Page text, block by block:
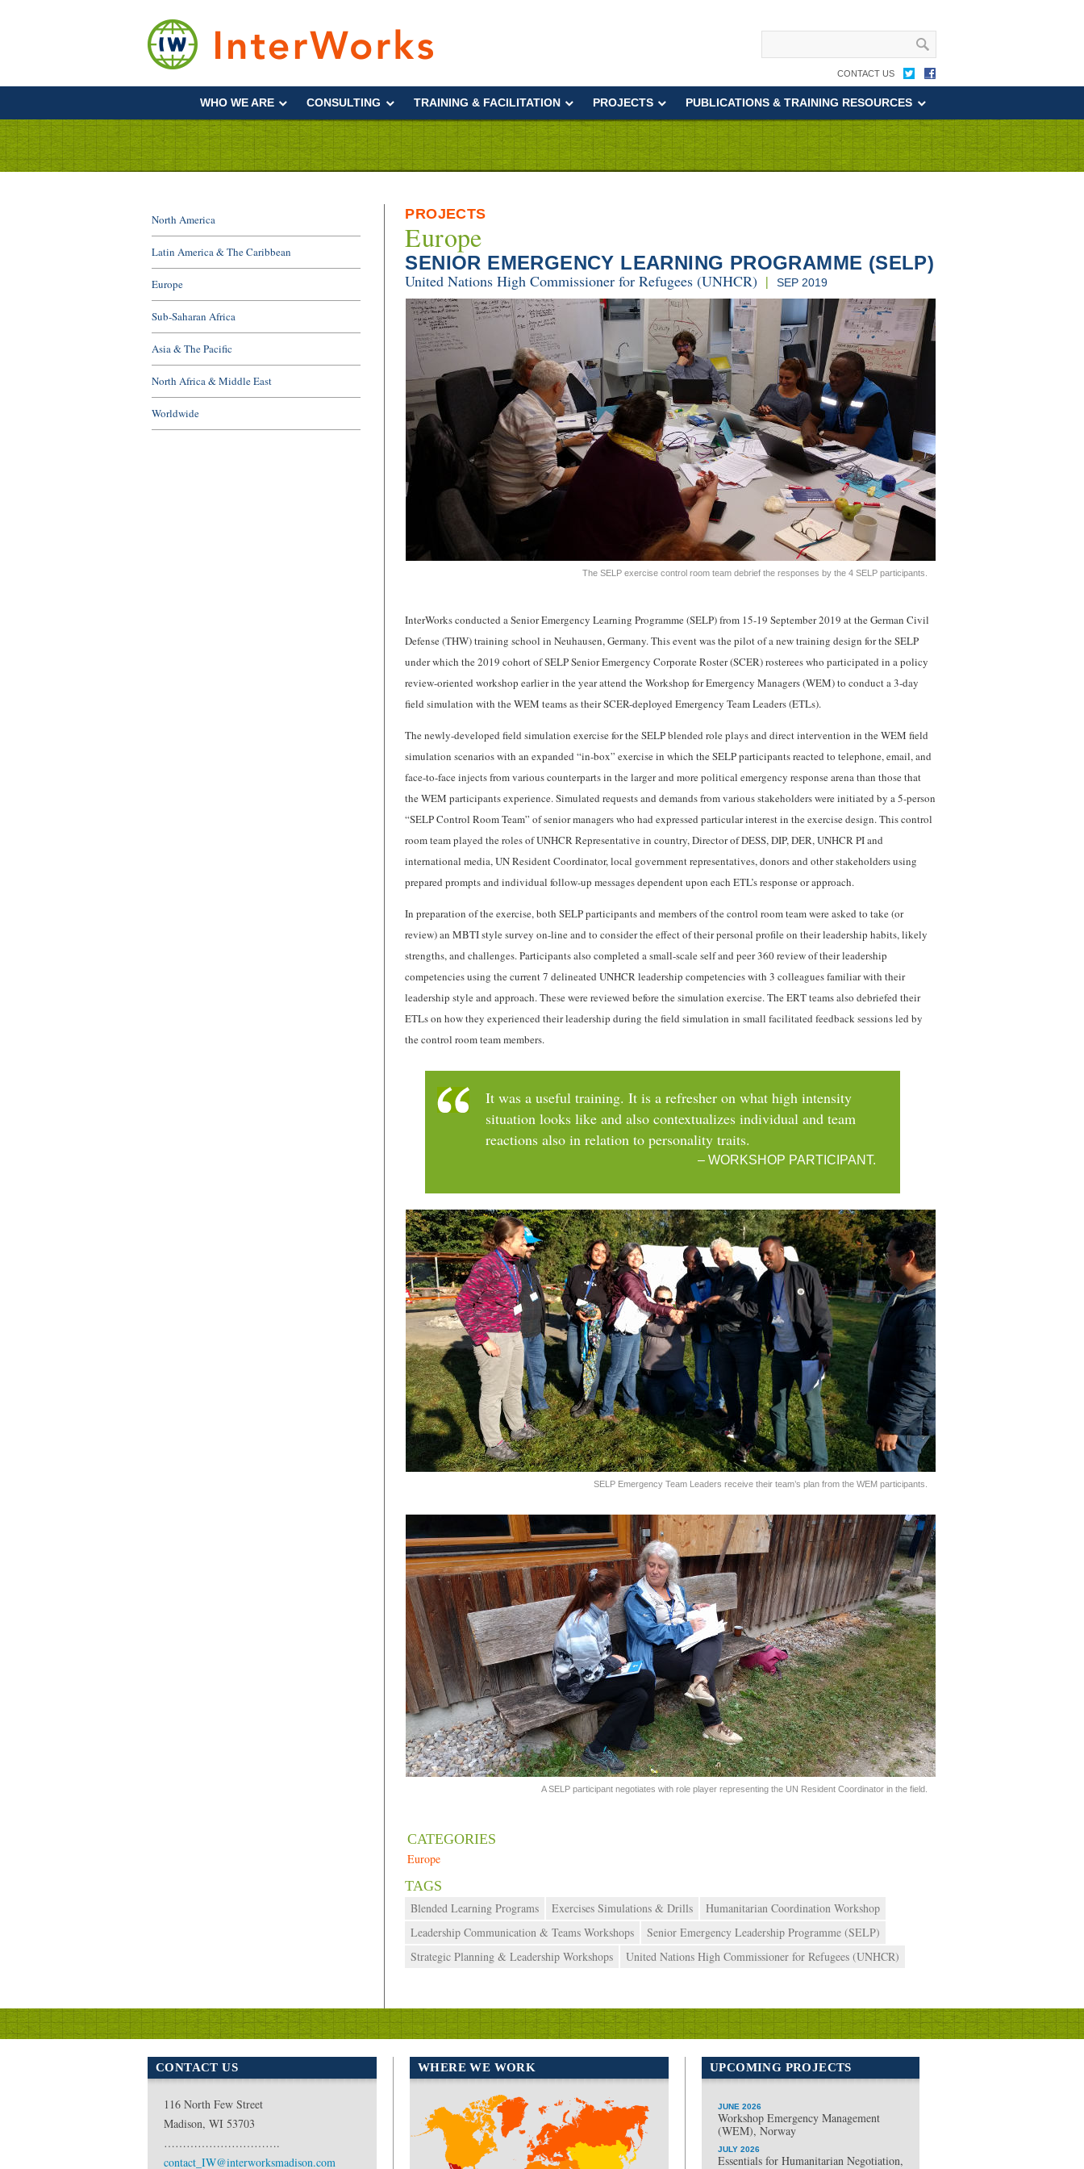
Development
&
Disaster
Management
CONTACT US
WHO WE ARE CONSULTING TRAINING & FACILITATION PROJECTS PUBLICATIONS & TRAINING RESOURCES
PROJECTS
Europe
SENIOR EMERGENCY LEARNING PROGRAMME (SELP)
United Nations High Commissioner for Refugees (UNHCR) | SEP 2019
The SELP exercise control room team debrief the responses by the 4 SELP participants.
InterWorks conducted a Senior Emergency Learning Programme (SELP) from 15-19 September 2019 at the German Civil
Defense (THW) training school in Neuhausen, Germany. This event was the pilot of a new training design for the SELP
under which the 2019 cohort of SELP Senior Emergency Corporate Roster (SCER) rosterees who participated in a policy
review-oriented workshop earlier in the year attend the Workshop for Emergency Managers (WEM) to conduct a 3-day
field simulation with the WEM teams as their SCER-deployed Emergency Team Leaders (ETLs).
The newly-developed field simulation exercise for the SELP blended role plays and direct intervention in the WEM field
simulation scenarios with an expanded “in-box” exercise in which the SELP participants reacted to telephone, email, and
face-to-face injects from various counterparts in the larger and more political emergency response arena than those that
the WEM participants experience. Simulated requests and demands from various stakeholders were initiated by a 5-person
“SELP Control Room Team” of senior managers who had expressed particular interest in the exercise design. This control
room team played the roles of UNHCR Representative in country, Director of DESS, DIP, DER, UNHCR PI and
international media, UN Resident Coordinator, local government representatives, donors and other stakeholders using
prepared prompts and individual follow-up messages dependent upon each ETL’s response or approach.
In preparation of the exercise, both SELP participants and members of the control room team were asked to take (or
review) an MBTI style survey on-line and to consider the effect of their personal profile on their leadership habits, likely
strengths, and challenges. Participants also completed a small-scale self and peer 360 review of their leadership
competencies using the current 7 delineated UNHCR leadership competencies with 3 colleagues familiar with their
leadership style and approach. These were reviewed before the simulation exercise. The ERT teams also debriefed their
ETLs on how they experienced their leadership during the field simulation in small facilitated feedback sessions led by
the control room team members.
It was a useful training. It is a refresher on what high intensity
situation looks like and also contextualizes individual and team
reactions also in relation to personality traits.
– WORKSHOP PARTICIPANT.
SELP Emergency Team Leaders receive their team’s plan from the WEM participants.
A SELP participant negotiates with role player representing the UN Resident Coordinator in the field.
October 7, 2019
admin
Europe
Blended Learning Programs Exercises Simulations & Drills
Humanitarian Coordination Workshop
Leadership Communication & Teams Workshops
Senior Emergency Leadership Programme (SELP)
Strategic Planning & Leadership Workshops
United Nations High Commissioner for Refugees (UNHCR)
North America
Latin America & The Caribbean
Europe
Sub-Saharan Africa
Asia & The Pacific
North Africa & Middle East
Worldwide
CONTACT US
116 North Few Street
Madison, WI 53703
………………………….
contact_IW@interworksmadison.com
WHERE WE WORK
North America Europe
UPCOMING PROJECTS
JUNE 2026
Workshop Emergency Management
(WEM), Norway
JULY 2026
Essentials for Humanitarian Negotiation,